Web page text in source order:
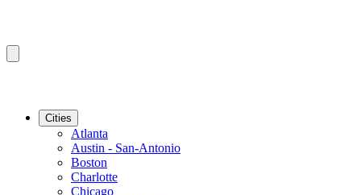
Cities
Atlanta
Austin - San-Antonio
Boston
Charlotte
Chicago